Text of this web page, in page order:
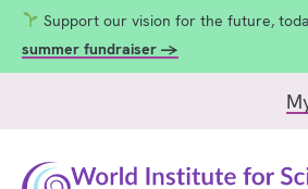
Support our vision for the future,
summer fundraiser →